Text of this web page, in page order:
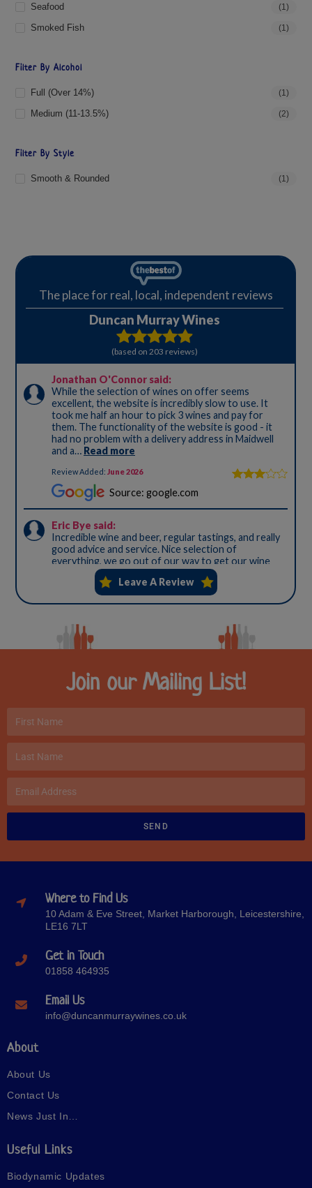
Seafood (1)
Smoked Fish (1)
Filter By Alcohol
Full (over 14%) (1)
Medium (11-13.5%) (2)
Filter By Style
Smooth & Rounded (1)
Join our Mailing List!
SEND
Where to Find Us
10 Adam & Eve Street, Market Harborough, Leicestershire,
LE16 7LT
Get in Touch
01858 464935
Email Us
info@duncanmurraywines.co.uk
About
About Us
Contact Us
News Just In…
Useful Links
Biodynamic Updates